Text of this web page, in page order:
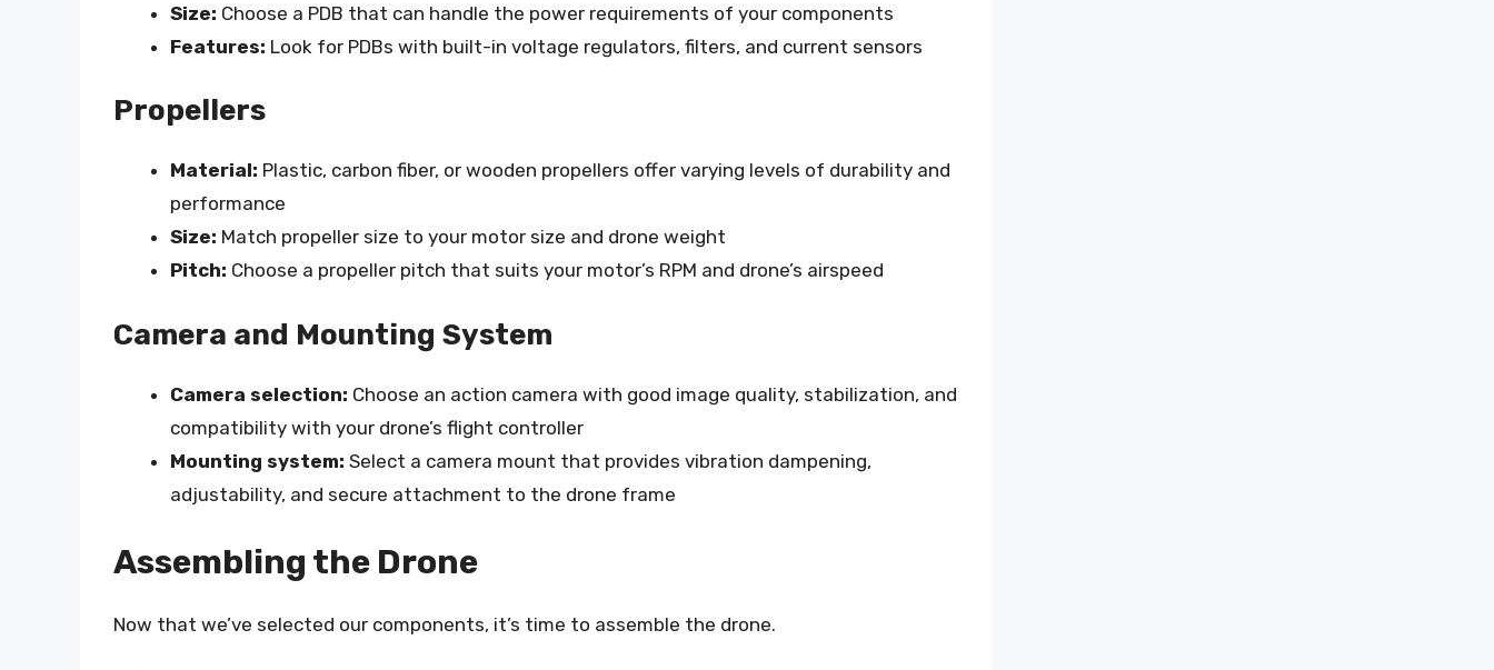
Size: Choose a PDB that can handle the power requirements of your components
Features: Look for PDBs with built-in voltage regulators, filters, and current sensors
Propellers
Material: Plastic, carbon fiber, or wooden propellers offer varying levels of durability and
performance
Size: Match propeller size to your motor size and drone weight
Pitch: Choose a propeller pitch that suits your motor’s RPM and drone’s airspeed
Camera and Mounting System
Camera selection: Choose an action camera with good image quality, stabilization, and
compatibility with your drone’s flight controller
Mounting system: Select a camera mount that provides vibration dampening,
adjustability, and secure attachment to the drone frame
Assembling the Drone
Now that we’ve selected our components, it’s time to assemble the drone.